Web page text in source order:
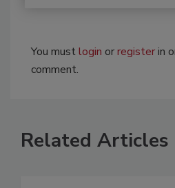
You mustlogin orregisterin
comment.
Related Articles